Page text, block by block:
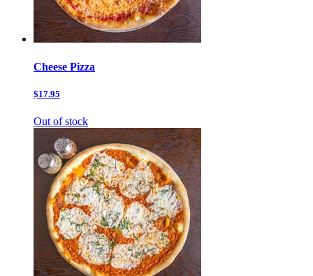
Cheese Pizza
$17.95
Out of stock